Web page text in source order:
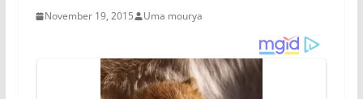
November 19, 2015 Uma mourya